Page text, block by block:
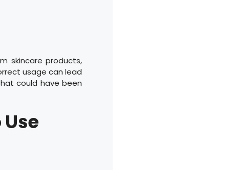
skincare products,
usage can lead
could have been